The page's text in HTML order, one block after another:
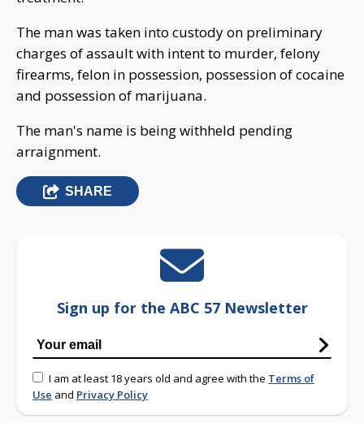
The man was taken into custody on preliminary
charges of assault with intent to murder, felony
firearms, felon in possession, possession of cocaine
and possession of marijuana.
The man's name is being withheld pending
arraignment.
SHARE
Sign up for the ABC 57 Newsletter
I am at least 18 years old and agree with the Terms of
Use and Privacy Policy